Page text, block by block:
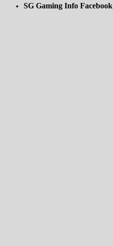
SG Gaming Info Facebook